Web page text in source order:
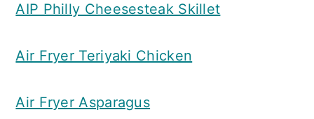
AIP Philly Cheesesteak Skillet
Air Fryer Teriyaki Chicken
Air Fryer Asparagus